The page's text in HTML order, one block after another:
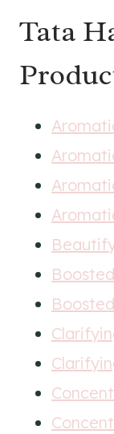
Tata